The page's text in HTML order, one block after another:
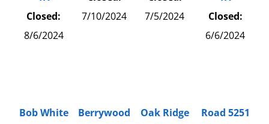
Closed:
8/6/2024
7/10/2024
7/5/2024
Closed:
6/6/2024
Bob White
Berrywood
Oak Ridge
Road 5251